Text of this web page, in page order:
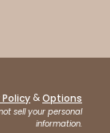
Policy &Options
sell your personal
information.